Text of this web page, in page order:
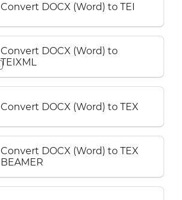
Convert DOCX (Word) to TEI
Convert DOCX (Word) to
TEIXML
Convert DOCX (Word) to TEX
Convert DOCX (Word) to TEX
BEAMER